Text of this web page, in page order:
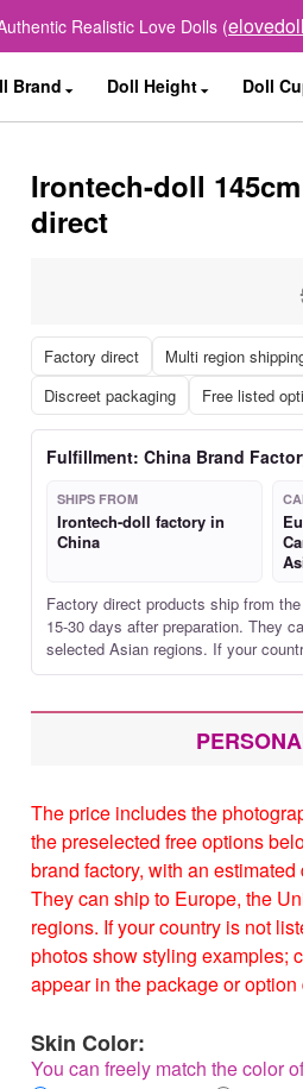
Realistic Love Dolls (
Brand Doll Height Doll
Irontech-doll
direct
Factory direct Multi region
Discreet packaging
Free listed
Fulfillment: China Brand
SHIPS FROM
Irontech-doll factory in
China
Factory direct products ship from
15-30 days after preparation. They
selected Asian regions. If your
The price includes the
the preselected free options
brand factory, with an
They can ship to Europe, the
regions. If your country is not
photos show styling examples;
appear in the package or option
Skin Color:
You can freely match the color